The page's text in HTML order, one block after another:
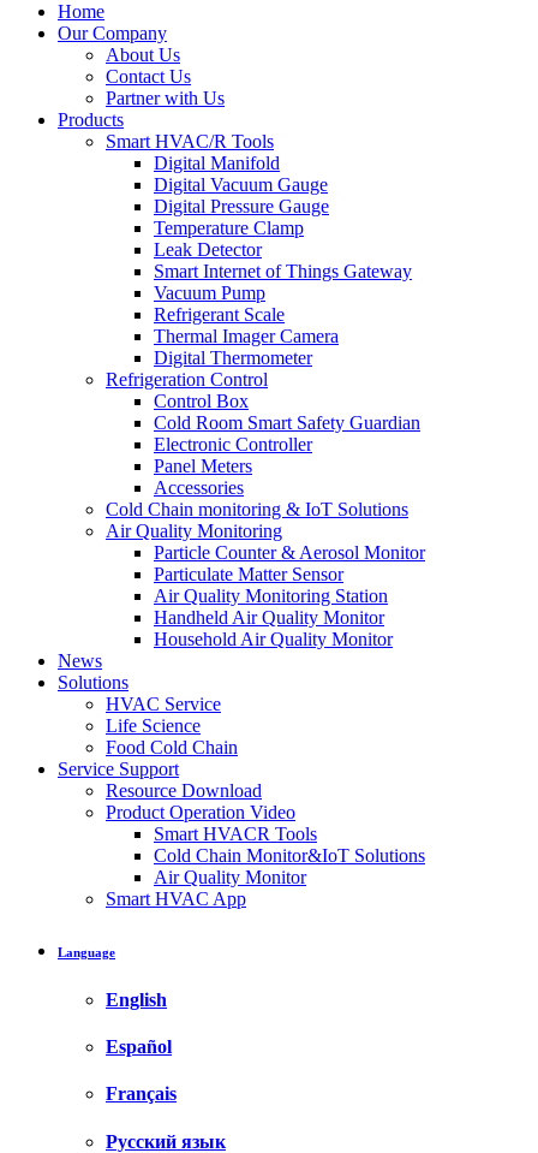
Home
Our Company
About Us
Contact Us
Partner with Us
Products
Smart HVAC/R Tools
Digital Manifold
Digital Vacuum Gauge
Digital Pressure Gauge
Temperature Clamp
Leak Detector
Smart Internet of Things Gateway
Vacuum Pump
Refrigerant Scale
Thermal Imager Camera
Digital Thermometer
Refrigeration Control
Control Box
Cold Room Smart Safety Guardian
Electronic Controller
Panel Meters
Accessories
Cold Chain monitoring & IoT Solutions
Air Quality Monitoring
Particle Counter & Aerosol Monitor
Particulate Matter Sensor
Air Quality Monitoring Station
Handheld Air Quality Monitor
Household Air Quality Monitor
News
Solutions
HVAC Service
Life Science
Food Cold Chain
Service Support
Resource Download
Product Operation Video
Smart HVACR Tools
Cold Chain Monitor&IoT Solutions
Air Quality Monitor
Smart HVAC App
Language
English
Español
Français
Русский язык